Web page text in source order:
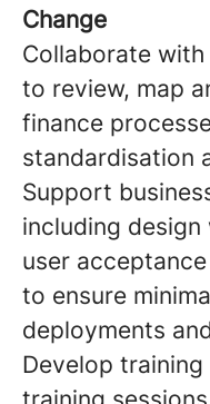
Change
Collaborate
to review, map
finance
standardisation
Support
including
user
to ensure
deployments
Develop